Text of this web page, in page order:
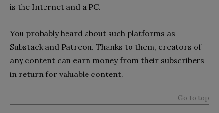
is the Internet and a PC.
You probably heard about such platforms as
Substack and Patreon. Thanks to them, creators of
any content can earn money from their subscribers
in return for valuable content.
Go to top